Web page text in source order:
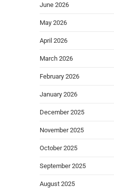
June 2026
May 2026
April 2026
March 2026
February 2026
January 2026
December 2025
November 2025
October 2025
September 2025
August 2025